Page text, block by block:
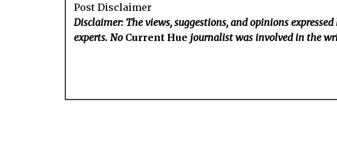
Post Disclaimer
Disclaimer: The views, suggestions, and opinions
experts. No Current Hue journalist was involved in the